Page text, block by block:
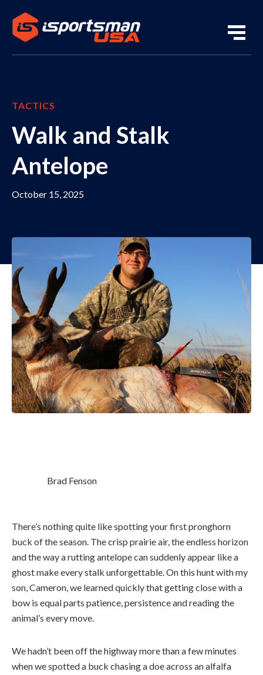
TACTICS
Walk and Stalk
Antelope
October 15, 2025
Brad Fenson
There’s nothing quite like spotting your first pronghorn
buck of the season. The crisp prairie air, the endless horizon
and the way a rutting antelope can suddenly appear like a
ghost make every stalk unforgettable. On this hunt with my
son, Cameron, we learned quickly that getting close with a
bow is equal parts patience, persistence and reading the
animal’s every move.
We hadn’t been off the highway more than a few minutes
when we spotted a buck chasing a doe across an alfalfa